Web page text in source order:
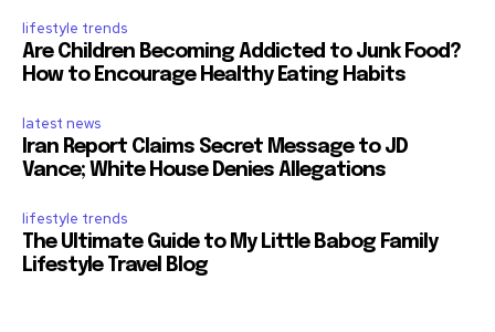
lifestyle trends
Are Children Becoming Addicted to Junk Food?
How to Encourage Healthy Eating Habits
latest news
Iran Report Claims Secret Message to JD
Vance; White House Denies Allegations
lifestyle trends
The Ultimate Guide to My Little Babog Family
Lifestyle Travel Blog